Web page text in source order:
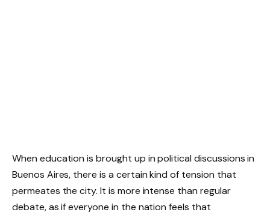
When education is brought up in political discussions in
Buenos Aires, there is a certain kind of tension that
permeates the city. It is more intense than regular
debate, as if everyone in the nation feels that